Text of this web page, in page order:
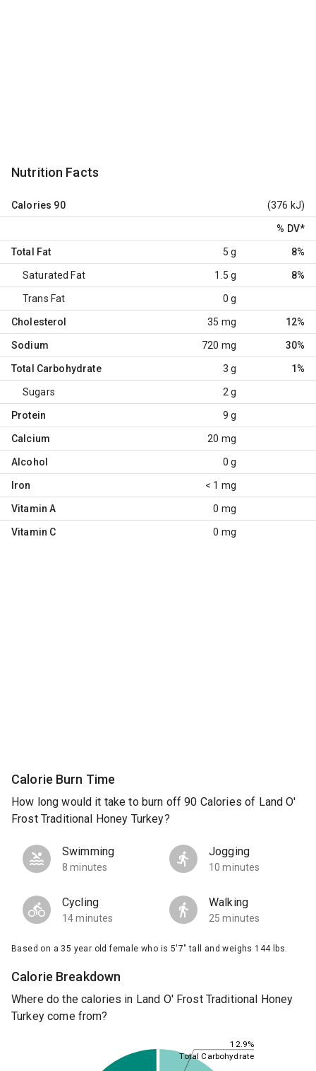
Nutrition Facts
Calories 90 (376 kJ)
% DV*
Total Fat 5 g 8%
Saturated Fat 1.5 g 8%
Trans Fat 0 g
Cholesterol 35 mg 12%
Sodium 720 mg 30%
Total Carbohydrate 3 g 1%
Sugars 2 g
Protein 9 g
Calcium 20 mg
Alcohol 0 g
Iron < 1 mg
Vitamin A 0 mg
Vitamin C 0 mg
Calorie Burn Time
How long would it take to burn off 90 Calories of Land O'
Frost Traditional Honey Turkey?
Swimming
8 minutes
Jogging
10 minutes
Cycling
14 minutes
Walking
25 minutes
Based on a 35 year old female who is 5'7" tall and weighs 144 lbs.
Calorie Breakdown
Where do the calories in Land O' Frost Traditional Honey
Turkey come from?
12.9%
Total Carbohydrate